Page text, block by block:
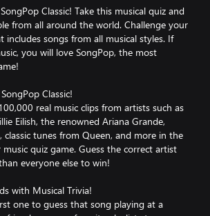
Classic! Take this musical quiz and
from all around the world. Challenge your
songs from all musical styles. If
you will love SongPop, the most
Classic!
real music clips from artists such as
Eilish, the renowned Ariana Grande,
classic tunes from Queen, and more in the
quiz game. Guess the correct artist
everyone else to win!
with Musical Trivia!
one to guess that song playing at a